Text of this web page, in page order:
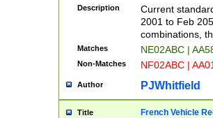
Description
Current
2001 to Feb
combinations,
Matches NE02ABC |
Non-Matches NF02ABC |
Author PJWhitfield
Title French Vehicle